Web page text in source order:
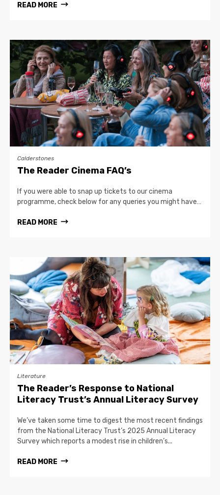
READ MORE
Calderstones
The Reader Cinema FAQ’s
If you were able to snap up tickets to our cinema
programme, check below for any queries you might have…
READ MORE
Literature
The Reader’s Response to National
Literacy Trust’s Annual Literacy Survey
We’ve taken some time to digest the most recent findings
from the National Literacy Trust’s 2025 Annual Literacy
Survey which reports a modest rise in children’s...
READ MORE